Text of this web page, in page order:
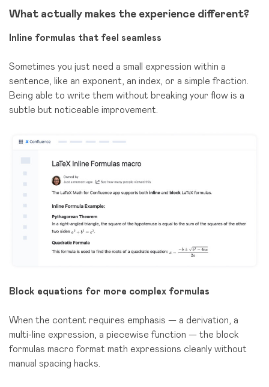
What actually makes the experience different?
Inline formulas that feel seamless
Sometimes you just need a small expression within a
sentence, like an exponent, an index, or a simple fraction.
Being able to write them without breaking your flow is a
subtle but noticeable improvement.
Block equations for more complex formulas
When the content requires emphasis — a derivation, a
multi-line expression, a piecewise function — the block
formulas macro format math expressions cleanly without
manual spacing hacks.